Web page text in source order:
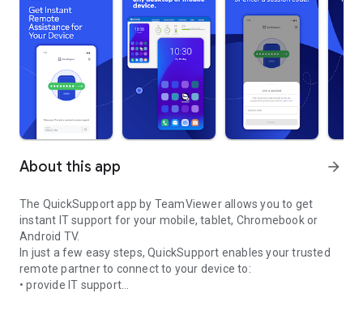
About this app arrow_forward
The QuickSupport app by TeamViewer allows you to get
instant IT support for your mobile, tablet, Chromebook or
Android TV.
In just a few easy steps, QuickSupport enables your trusted
remote partner to connect to your device to:
• provide IT support